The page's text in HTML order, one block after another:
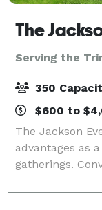
The
Serving the
350
$600 to
The Jackson
advantages as
gatherings.
in Jacksonville,
access